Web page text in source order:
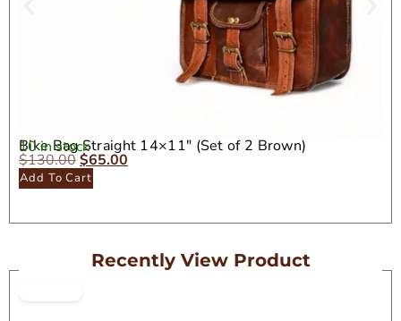
Bike Bag Straight 14×11″ (Set of 2 Brown)
10 in stock
$130.00$65.00
Add To Cart
Recently View Product